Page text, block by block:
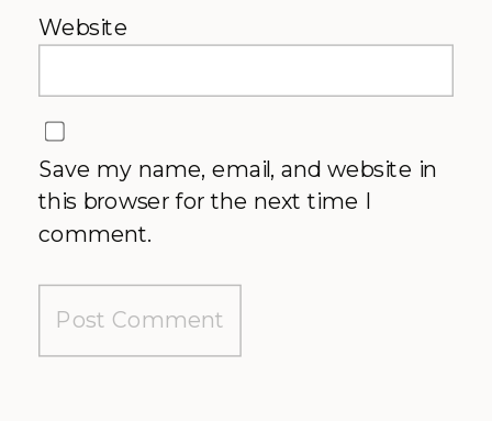
Website
Save my name, email, and website in
this browser for the next time I
comment.